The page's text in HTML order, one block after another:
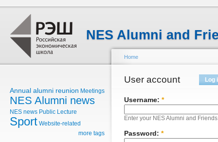
NES Alumni and
Annual alumni reunion Meetings
NES Alumni news
NES news Public Lecture
Sport Website-related
more tags
Home
User account Log
Username: *
Enter your NES Alumni and
Password: *